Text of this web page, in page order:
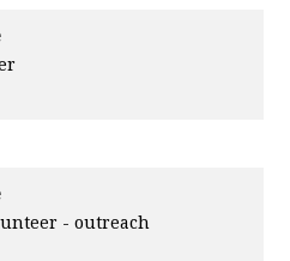
- outreach